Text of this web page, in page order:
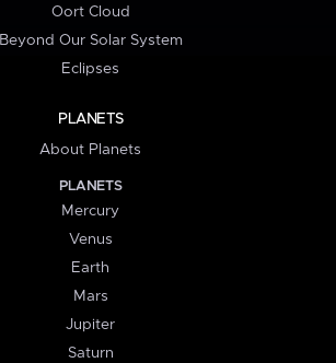
Oort Cloud
Beyond Our Solar System
Eclipses
PLANETS
About Planets
PLANETS
Mercury
Venus
Earth
Mars
Jupiter
Saturn